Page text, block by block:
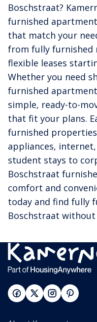
Boschstraat?
furnished
that match your
from fully furnished
flexible leases
Whether you need
furnished
simple, ready-to-
that fit your plans.
furnished
appliances,
student stays to
Boschstraat
comfort and
today and find fully
Boschstraat without